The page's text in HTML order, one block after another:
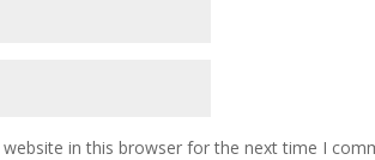
in this browser for the next time I